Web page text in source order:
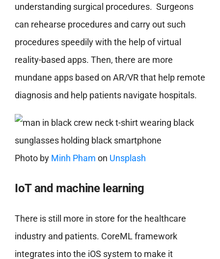
understanding surgical procedures. Surgeons
can rehearse procedures and carry out such
procedures speedily with the help of virtual
reality-based apps. Then, there are more
mundane apps based on AR/VR that help remote
diagnosis and help patients navigate hospitals.
Photo by Minh Pham on Unsplash
IoT and machine learning
There is still more in store for the healthcare
industry and patients. CoreML framework
integrates into the iOS system to make it